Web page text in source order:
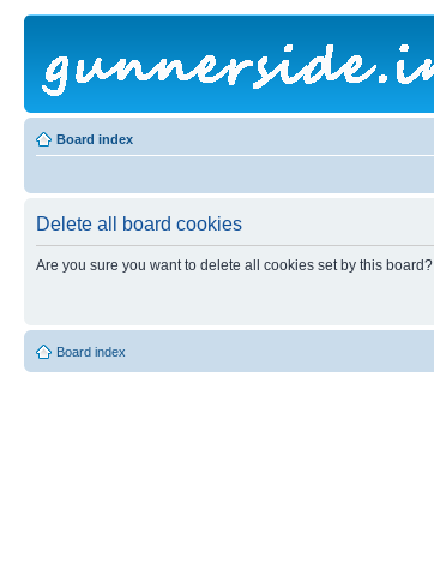
Board index
Delete all board cookies
Are you sure you want to delete all cookies set by this board?
Board index